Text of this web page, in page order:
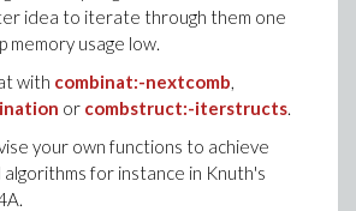
idea to iterate through them one
memory usage low.
with combinat:-nextcomb,
or combstruct:-iterstructs.
your own functions to achieve
algorithms for instance in Knuth's